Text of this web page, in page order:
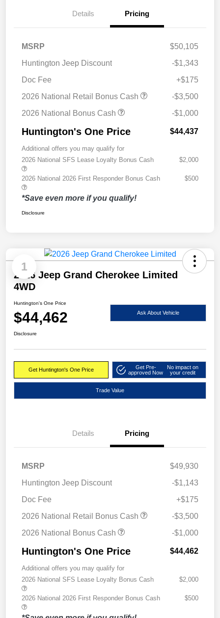
Details Pricing
MSRP
$50,105
Huntington Jeep Discount
-$1,343
Doc Fee
+$175
2026 National Retail Bonus Cash
-$3,500
2026 National Bonus Cash
-$1,000
Huntington's One Price $44,437
Additional offers you may qualify for
2026 National SFS Lease Loyalty Bonus Cash
$2,000
2026 National 2026 First Responder Bonus Cash $500
*Save even more if you qualify!
Disclosure
1
2026 Jeep Grand Cherokee Limited
4WD
Huntington's One Price
$44,462 Ask About Vehicle
Disclosure
Get Huntington's One Price
Get Pre-
approved Now
No impact on
your credit
Trade Value
Details Pricing
MSRP
$49,930
Huntington Jeep Discount
-$1,143
Doc Fee
+$175
2026 National Retail Bonus Cash
-$3,500
2026 National Bonus Cash
-$1,000
Huntington's One Price $44,462
Additional offers you may qualify for
2026 National SFS Lease Loyalty Bonus Cash
$2,000
2026 National 2026 First Responder Bonus Cash $500